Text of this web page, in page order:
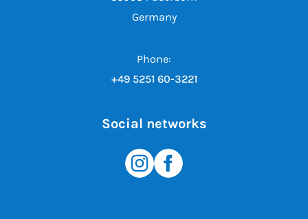
Germany
Phone:
+49 5251 60-3221
Social networks